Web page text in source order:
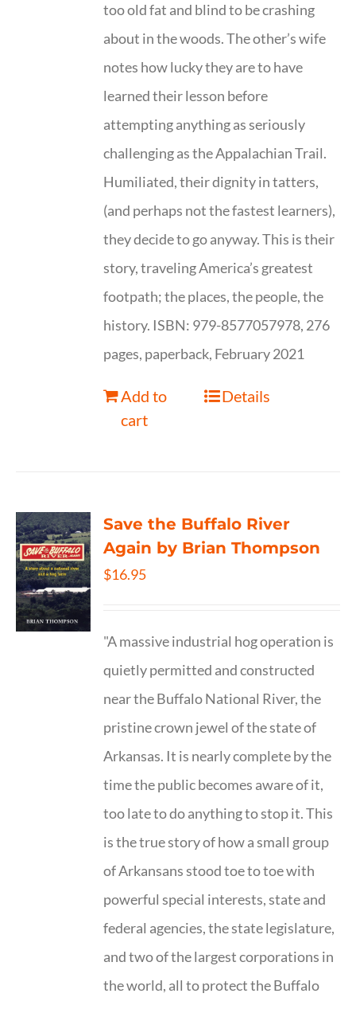
too old fat and blind to be crashing
about in the woods. The other’s wife
notes how lucky they are to have
learned their lesson before
attempting anything as seriously
challenging as the Appalachian Trail.
Humiliated, their dignity in tatters,
(and perhaps not the fastest learners),
they decide to go anyway. This is their
story, traveling America’s greatest
footpath; the places, the people, the
history. ISBN: 979-8577057978, 276
pages, paperback, February 2021
Add to
cart
Details
Save the Buffalo River
Again by Brian Thompson
$16.95
"A massive industrial hog operation is
quietly permitted and constructed
near the Buffalo National River, the
pristine crown jewel of the state of
Arkansas. It is nearly complete by the
time the public becomes aware of it,
too late to do anything to stop it. This
is the true story of how a small group
of Arkansans stood toe to toe with
powerful special interests, state and
federal agencies, the state legislature,
and two of the largest corporations in
the world, all to protect the Buffalo